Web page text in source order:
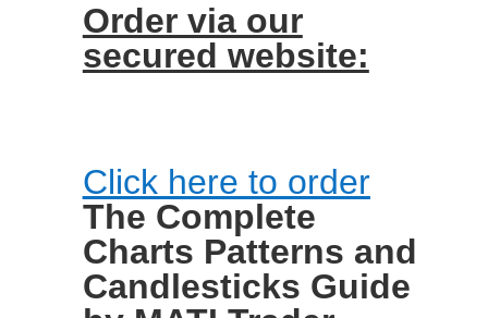
Order via our
secured website:
Click here to order
The Complete
Charts Patterns and
Candlesticks Guide